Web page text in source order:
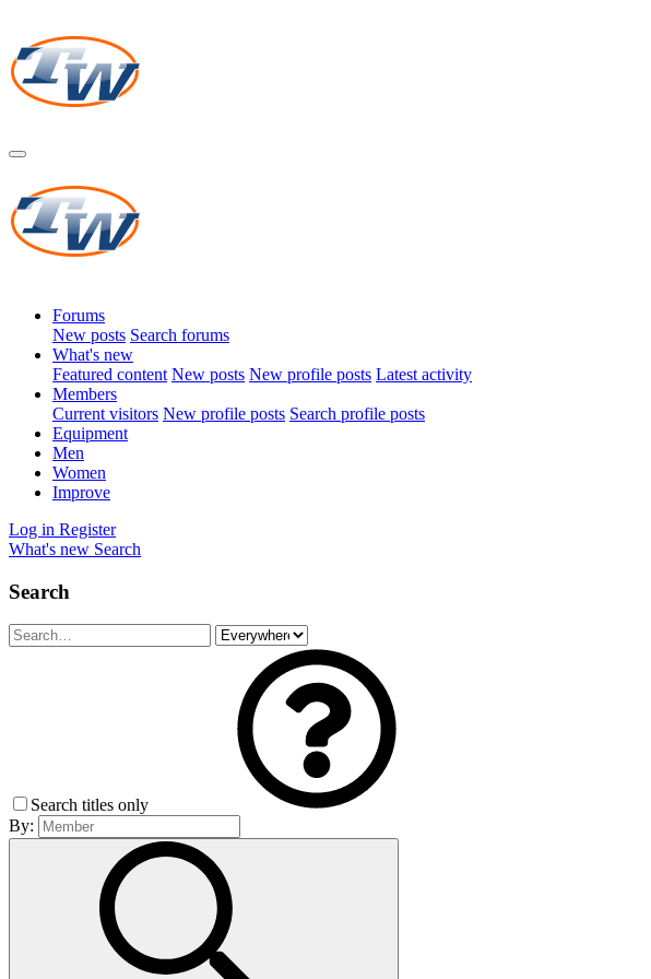
Forums
New posts Search forums
What's new
Featured content New posts New profile posts Latest activity
Members
Current visitors New profile posts Search profile posts
Equipment
Men
Women
Improve
Log in Register
What's new Search
Search
Search titles only
By: